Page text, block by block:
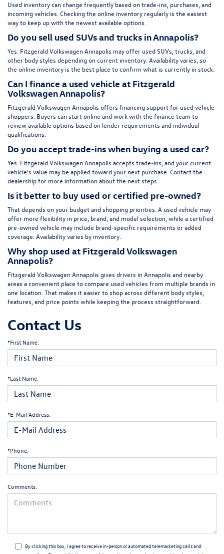
Used inventory can change frequently based on trade-ins, purchases, and
incoming vehicles. Checking the online inventory regularly is the easiest
way to keep up with the newest available options.
Do you sell used SUVs and trucks in Annapolis?
Yes. Fitzgerald Volkswagen Annapolis may offer used SUVs, trucks, and
other body styles depending on current inventory. Availability varies, so
the online inventory is the best place to confirm what is currently in stock.
Can I finance a used vehicle at Fitzgerald
Volkswagen Annapolis?
Fitzgerald Volkswagen Annapolis offers financing support for used vehicle
shoppers. Buyers can start online and work with the finance team to
review available options based on lender requirements and individual
qualifications.
Do you accept trade-ins when buying a used car?
Yes. Fitzgerald Volkswagen Annapolis accepts trade-ins, and your current
vehicle’s value may be applied toward your next purchase. Contact the
dealership for more information about the next steps.
Is it better to buy used or certified pre-owned?
That depends on your budget and shopping priorities. A used vehicle may
offer more flexibility in price, brand, and model selection, while a certified
pre-owned vehicle may include brand-specific requirements or added
coverage. Availability varies by inventory.
Why shop used at Fitzgerald Volkswagen
Annapolis?
Fitzgerald Volkswagen Annapolis gives drivers in Annapolis and nearby
areas a convenient place to compare used vehicles from multiple brands in
one location. That makes it easier to shop across different body styles,
features, and price points while keeping the process straightforward.
Contact Us
*First Name:
*Last Name:
*E-Mail Address:
*Phone:
Comments:
By clicking this box, I agree to receive in-person or automated telemarketing calls and